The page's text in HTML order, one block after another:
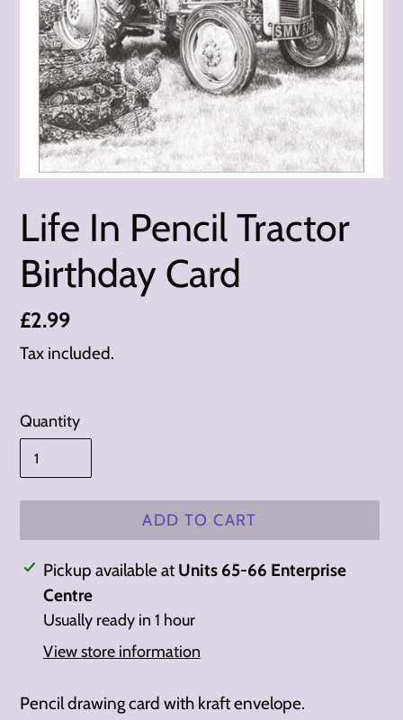
Life In Pencil Tractor
Birthday Card
Regular
price
£2.99
Tax included.
Quantity
ADD TO CART
Adding
product
your
Pickup available at Units 65-66 Enterprise
Centre
Usually ready in 1 hour
View store information
Pencil drawing card with kraft envelope.